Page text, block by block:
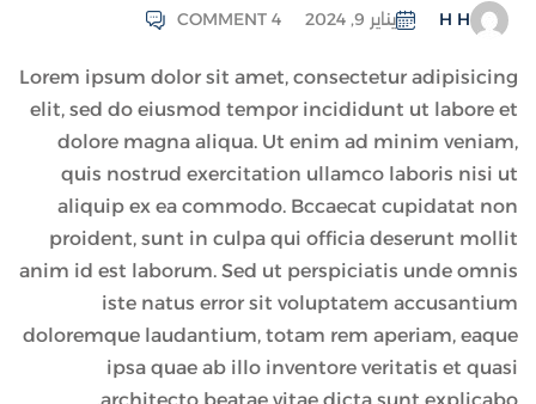
H H يناير 9, 2024 COMMENT 4
Lorem ipsum dolor sit amet, consectetur adipisicing
elit, sed do eiusmod tempor incididunt ut labore et
dolore magna aliqua. Ut enim ad minim veniam,
quis nostrud exercitation ullamco laboris nisi ut
aliquip ex ea commodo. Bccaecat cupidatat non
proident, sunt in culpa qui officia deserunt mollit
anim id est laborum. Sed ut perspiciatis unde omnis
iste natus error sit voluptatem accusantium
doloremque laudantium, totam rem aperiam, eaque
ipsa quae ab illo inventore veritatis et quasi